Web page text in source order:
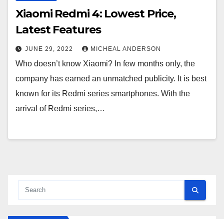
Xiaomi Redmi 4: Lowest Price,
Latest Features
JUNE 29, 2022 MICHEAL ANDERSON
Who doesn’t know Xiaomi? In few months only, the
company has earned an unmatched publicity. It is best
known for its Redmi series smartphones. With the
arrival of Redmi series,…